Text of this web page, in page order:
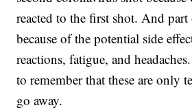
reacted to the first shot. And
because of the potential side
reactions, fatigue, and
to remember that these are only
go away.